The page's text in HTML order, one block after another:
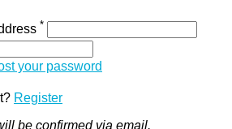
*
your password
Register
be confirmed via email.